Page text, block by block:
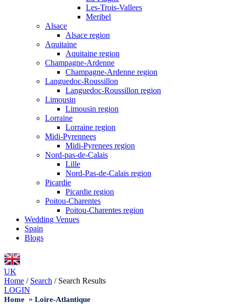
Les-Trois-Vallees
Meribel
Alsace
Alsace region
Aquitaine
Aquitaine region
Champagne-Ardenne
Champagne-Ardenne region
Languedoc-Roussillon
Languedoc-Roussillon region
Limousin
Limousin region
Lorraine
Lorraine region
Midi-Pyrennees
Midi-Pyrenees region
Nord-pas-de-Calais
Lille
Nord-Pas-de-Calais region
Picardie
Picardie region
Poitou-Charentes
Poitou-Charentes region
Wedding Venues
Spain
Blogs
UK
Home / Search / Search Results
LOGIN
Home » Loire-Atlantique